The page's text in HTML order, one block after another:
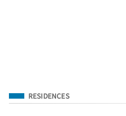
Filed Under
RESIDENCES